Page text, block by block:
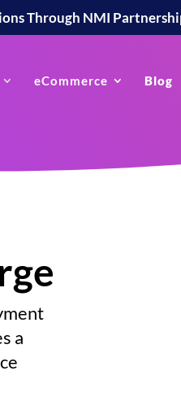
Through NMI
eCommerce Blog
a